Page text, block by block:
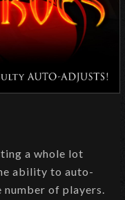
a whole lot
ability to auto-
of players.